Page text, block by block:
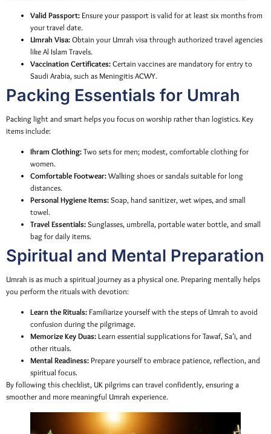
Valid Passport: Ensure your passport is valid for at least six months from
your travel date.
Umrah Visa: Obtain your Umrah visa through authorized travel agencies
like Al Islam Travels.
Vaccination Certificates: Certain vaccines are mandatory for entry to
Saudi Arabia, such as Meningitis ACWY.
Packing Essentials for Umrah
Packing light and smart helps you focus on worship rather than logistics. Key
items include:
Ihram Clothing: Two sets for men; modest, comfortable clothing for
women.
Comfortable Footwear: Walking shoes or sandals suitable for long
distances.
Personal Hygiene Items: Soap, hand sanitizer, wet wipes, and small
towel.
Travel Essentials: Sunglasses, umbrella, portable water bottle, and small
bag for daily items.
Spiritual and Mental Preparation
Umrah is as much a spiritual journey as a physical one. Preparing mentally helps
you perform the rituals with devotion:
Learn the Rituals: Familiarize yourself with the steps of Umrah to avoid
confusion during the pilgrimage.
Memorize Key Duas: Learn essential supplications for Tawaf, Sa’i, and
other rituals.
Mental Readiness: Prepare yourself to embrace patience, reflection, and
spiritual focus.
By following this checklist, UK pilgrims can travel confidently, ensuring a
smoother and more meaningful Umrah experience.